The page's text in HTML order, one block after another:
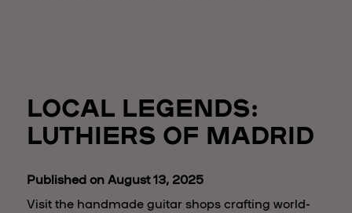
LOCAL LEGENDS:
LUTHIERS OF MADRID
Published on August 13, 2025
Visit the handmade guitar shops crafting world-